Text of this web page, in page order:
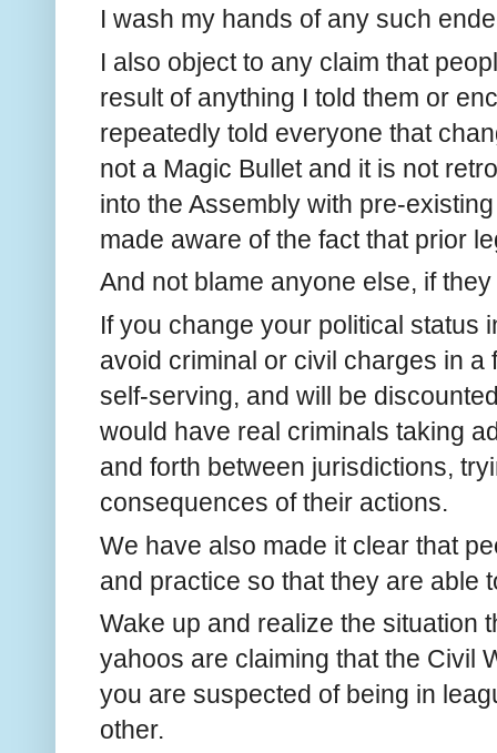
I wash my hands of any such
I also object to any claim that
result of anything I told them or
repeatedly told everyone that
not a Magic Bullet and it is not
into the Assembly with pre-
made aware of the fact that prior
And not blame anyone else, if
If you change your political status
avoid criminal or civil charges in a
self-serving, and will be
would have real criminals taking
and forth between jurisdictions,
consequences of their actions.
We have also made it clear that
and practice so that they are able
Wake up and realize the situation
yahoos are claiming that the Civil
you are suspected of being in
other.